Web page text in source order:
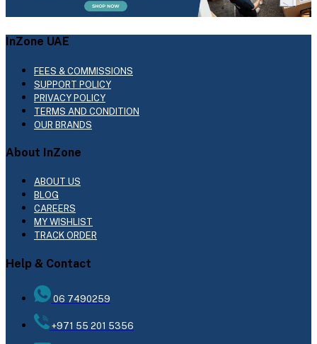
InZone UAE
FEES & COMMISSIONS
SUPPORT POLICY
PRIVACY POLICY
TERMS AND CONDITION
OUR BRANDS
About InZone
ABOUT US
BLOG
CAREERS
MY WISHLIST
TRACK ORDER
Help & Contact
06 7490259
+971 55 201 5356